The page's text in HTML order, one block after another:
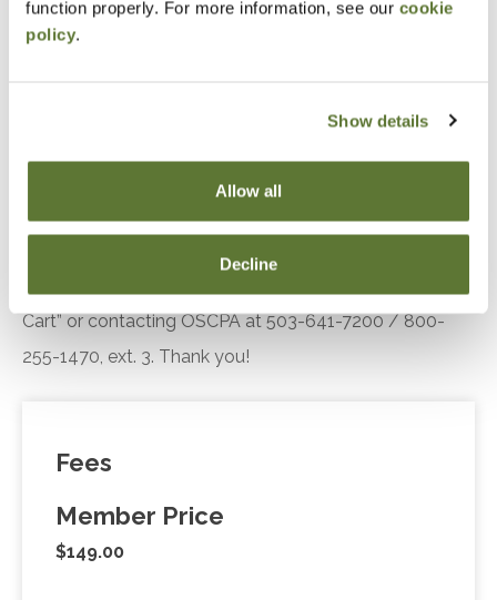
function properly. For more information, see our cookie
policy.
Show details
Allow all
Decline
Standards
Recognize trends in the practice landscape, how
Cart” or contacting OSCPA at 503-641-7200 / 800-
255-1470, ext. 3. Thank you!
Fees
Member Price
$149.00